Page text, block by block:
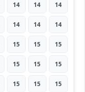
14 14 14
14 14 14
15 15 15
15 15 15
15 15 15